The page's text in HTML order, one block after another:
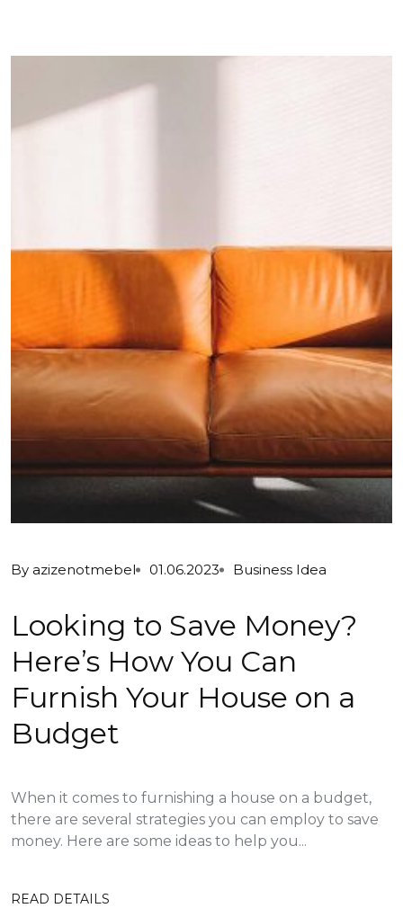
By azizenotmebel 01.06.2023 Business Idea
Looking to Save Money?
Here’s How You Can
Furnish Your House on a
Budget
When it comes to furnishing a house on a budget,
there are several strategies you can employ to save
money. Here are some ideas to help you...
READ DETAILS